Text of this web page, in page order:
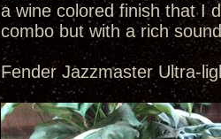
a wine colored finish that I
combo but with a rich
Fender Jazzmaster Ultra-